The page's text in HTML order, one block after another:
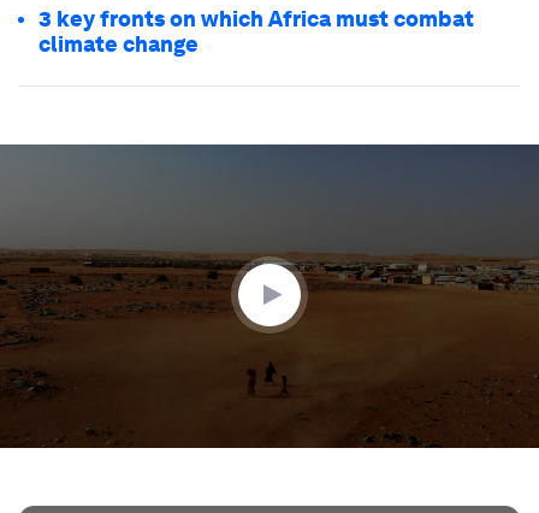
3 key fronts on which Africa must combat
climate change
59
seconds